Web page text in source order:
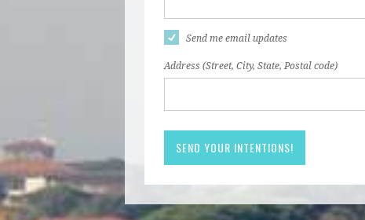
Send me email updates
Address (Street, City, State, Postal code)